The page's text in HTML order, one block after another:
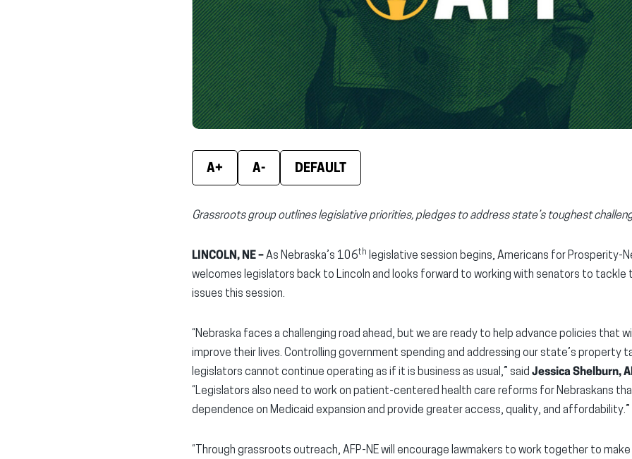
A+ A- DEFAULT
Grassroots group outlines legislative priorities, pledges to address state’s toughest
LINCOLN, NE –As Nebraska’s 106th legislative session begins, Americans for Prosperity-
welcomes legislators back to Lincoln and looks forward to working with senators to tackle
issues this session.
“Nebraska faces a challenging road ahead, but we are ready to help advance policies that
improve their lives. Controlling government spending and addressing our state’s property
legislators cannot continue operating as if it is business as usual,” said Jessica Shelburn,
“Legislators also need to work on patient-centered health care reforms for Nebraskans
dependence on Medicaid expansion and provide greater access, quality, and affordability.”
“Through grassroots outreach, AFP-NE will encourage lawmakers to work together to